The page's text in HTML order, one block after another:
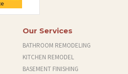
Our Services
BATHROOM REMODELING
KITCHEN REMODEL
BASEMENT FINISHING